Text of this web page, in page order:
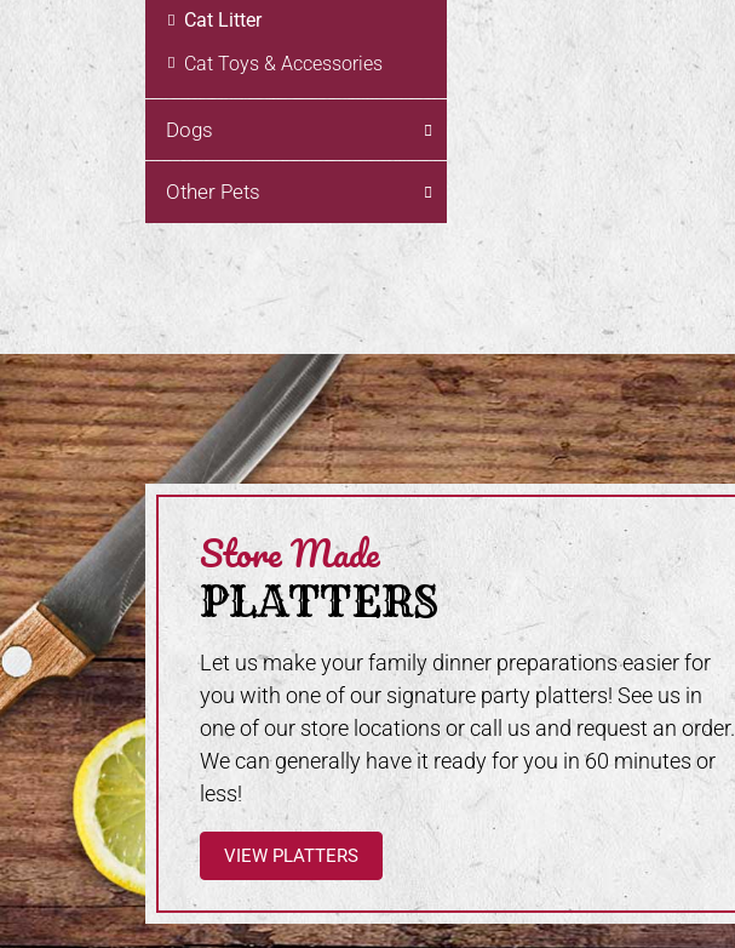
Cat Litter
Cat Toys & Accessories
Dogs
Other Pets
Store Made
PLATTERS
Let us make your family dinner preparations easier for
you with one of our signature party platters! See us in
one of our store locations or call us and request an order.
We can generally have it ready for you in 60 minutes or
less!
VIEW PLATTERS